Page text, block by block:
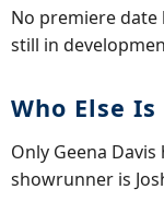
No premiere date
still in
Who Else
Only Geena
showrunner is